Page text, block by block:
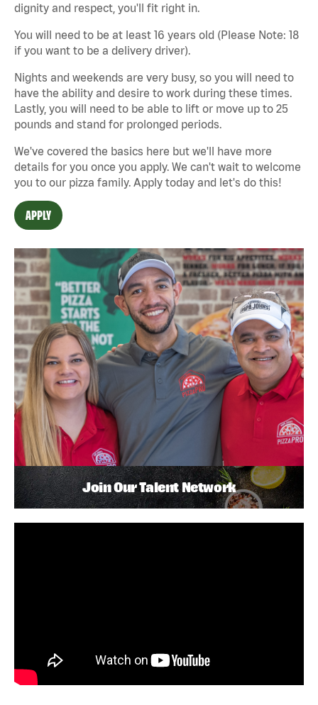
dignity and respect, you'll fit right in.
You will need to be at least 16 years old (Please Note: 18
if you want to be a delivery driver).
Nights and weekends are very busy, so you will need to
have the ability and desire to work during these times.
Lastly, you will need to be able to lift or move up to 25
pounds and stand for prolonged periods.
We've covered the basics here but we'll have more
details for you once you apply. We can't wait to welcome
you to our pizza family. Apply today and let's do this!
APPLY
Join Our Talent Network